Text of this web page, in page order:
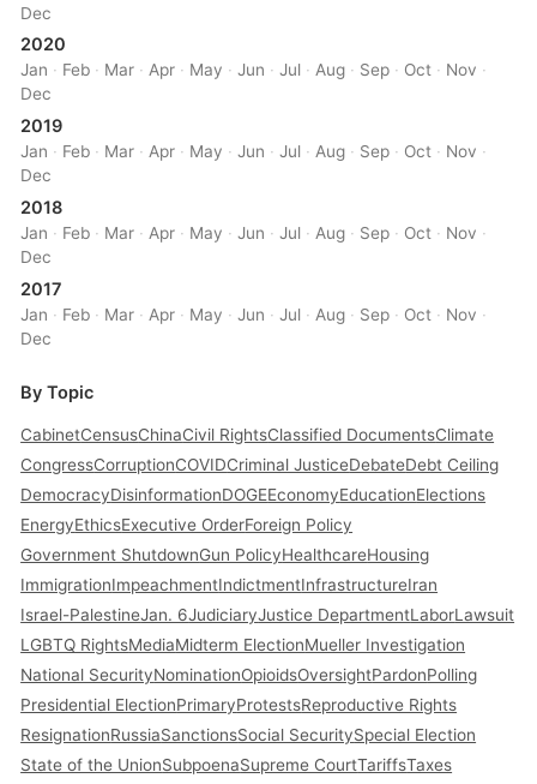
Dec
2020
Jan · Feb · Mar ·Apr · May ·Jun ·Jul ·Aug · Sep · Oct · Nov ·
Dec
2019
Jan · Feb · Mar ·Apr · May ·Jun ·Jul ·Aug · Sep · Oct · Nov ·
Dec
2018
Jan · Feb · Mar · Apr · May ·Jun ·Jul · Aug · Sep · Oct · Nov ·
Dec
2017
Jan · Feb · Mar · Apr · May ·Jun ·Jul · Aug · Sep · Oct · Nov ·
Dec
By Topic
CabinetCensusChinaCivil RightsClassified DocumentsClimate
CongressCorruptionCOVIDCriminal JusticeDebateDebt Ceiling
DemocracyDisinformationDOGEEconomyEducationElections
EnergyEthicsExecutive OrderForeign Policy
Government ShutdownGun PolicyHealthcareHousing
ImmigrationImpeachmentIndictmentInfrastructureIran
Israel-PalestineJan. 6JudiciaryJustice DepartmentLaborLawsuit
LGBTQ RightsMediaMidterm ElectionMueller Investigation
National SecurityNominationOpioidsOversightPardonPolling
Presidential ElectionPrimaryProtestsReproductive Rights
ResignationRussiaSanctionsSocial SecuritySpecial Election
State of the UnionSubpoenaSupreme CourtTariffsTaxes